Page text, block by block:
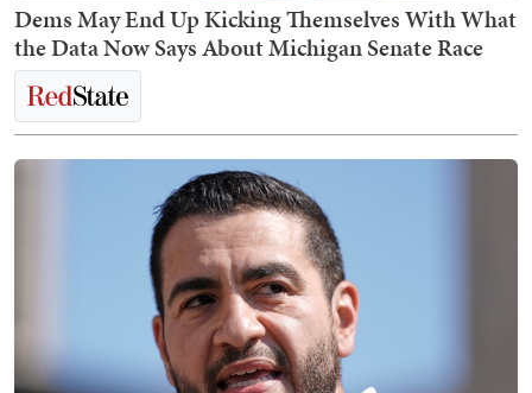
Dems May End Up Kicking Themselves With What
the Data Now Says About Michigan Senate Race